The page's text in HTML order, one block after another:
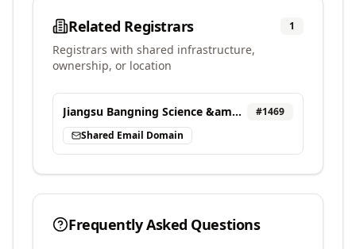
Related Registrars 1
Registrars with shared infrastructure,
ownership, or location
Jiangsu Bangning Science &amp; technology Co. Ltd. #1469
Shared Email Domain
Frequently Asked Questions